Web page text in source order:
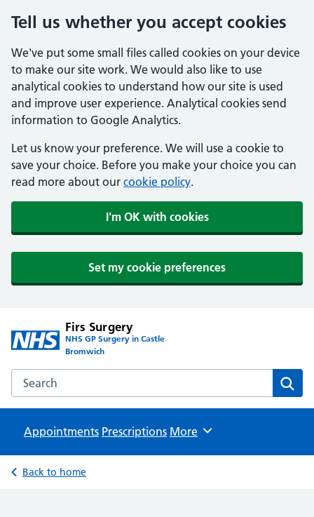
Tell us whether you accept cookies
We've put some small files called cookies on your device
to make our site work. We would also like to use
analytical cookies to understand how our site is used
and improve user experience. Analytical cookies send
information to Google Analytics.
Let us know your preference. We will use a cookie to
save your choice. Before you make your choice you can
read more about our cookie policy.
I'm OK with cookies
Set my cookie preferences
Firs Surgery
NHS GP Surgery in Castle
Bromwich
Search the Firs Surgery website
Appointments Prescriptions Browse
More
Back to home